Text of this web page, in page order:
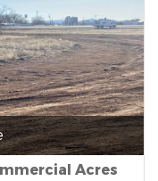
Acres